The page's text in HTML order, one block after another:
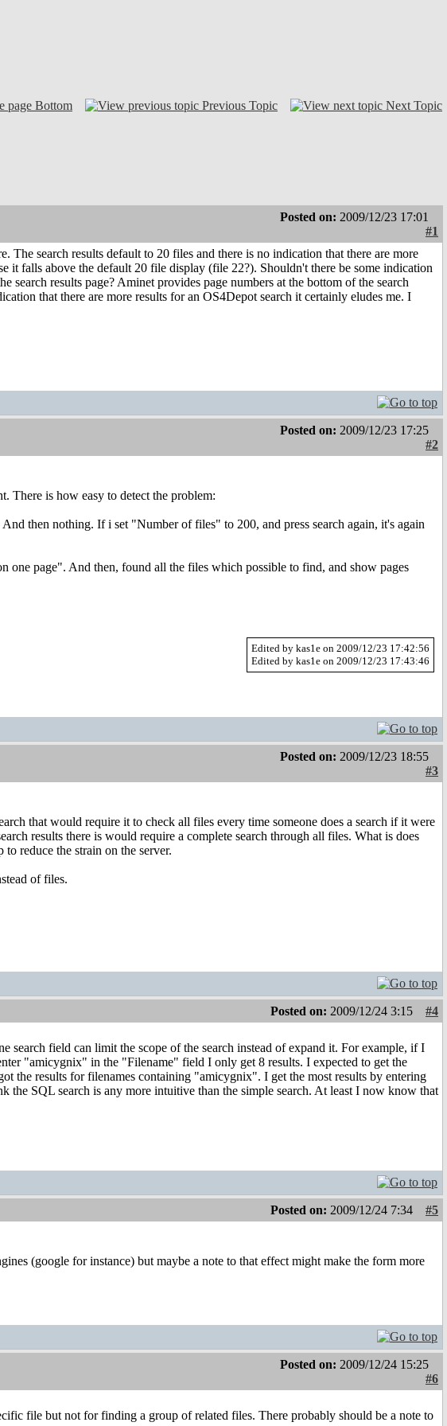
Bottom Previous Topic Next Topic
Posted on: 2009/12/23 17:01
#1
search results default to 20 files and there is no indication that there are more
it falls above the default 20 file display (file 22?). Shouldn't there be some indication
search results page? Aminet provides page numbers at the bottom of the search
that there are more results for an OS4Depot search it certainly eludes me. I
Posted on: 2009/12/23 17:25
#2
There is how easy to detect the problem:
then nothing. If i set "Number of files" to 200, and press search again, it's again
page". And then, found all the files which possible to find, and show pages
Edited by kas1e on 2009/12/23 17:42:56
Edited by kas1e on 2009/12/23 17:43:46
Posted on: 2009/12/23 18:55
#3
that would require it to check all files every time someone does a search if it were
results there is would require a complete search through all files. What is does
reduce the strain on the server.
of files.
Posted on: 2009/12/24 3:15
#4
search field can limit the scope of the search instead of expand it. For example, if I
"amicygnix" in the "Filename" field I only get 8 results. I expected to get the
the results for filenames containing "amicygnix". I get the most results by entering
SQL search is any more intuitive than the simple search. At least I now know that
Posted on: 2009/12/24 7:34
#5
(google for instance) but maybe a note to that effect might make the form more
Posted on: 2009/12/24 15:25
#6
file but not for finding a group of related files. There probably should be a note to